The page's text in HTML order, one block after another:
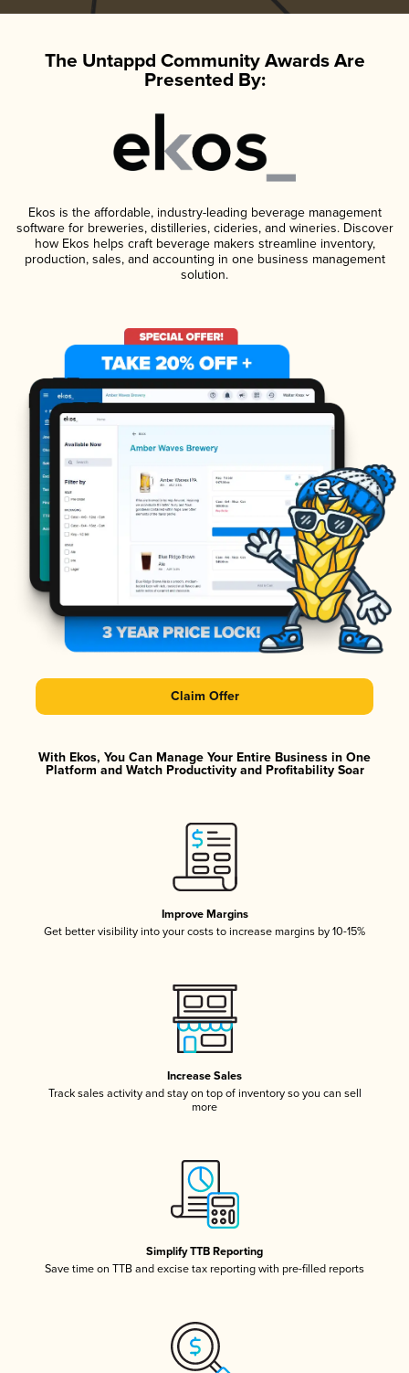
The Untappd Community Awards Are
Presented By:
Ekos is the affordable, industry-leading beverage management
software for breweries, distilleries, cideries, and wineries. Discover
how Ekos helps craft beverage makers streamline inventory,
production, sales, and accounting in one business management
solution.
Claim Offer
With Ekos, You Can Manage Your Entire Business in One
Platform and Watch Productivity and Profitability Soar
Improve Margins
Get better visibility into your costs to increase margins by 10-15%
Increase Sales
Track sales activity and stay on top of inventory so you can sell
more
Simplify TTB Reporting
Save time on TTB and excise tax reporting with pre-filled reports